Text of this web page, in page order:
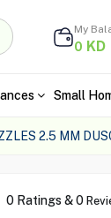
My
0 KD
Small
2.5 MM
0Ratings &0